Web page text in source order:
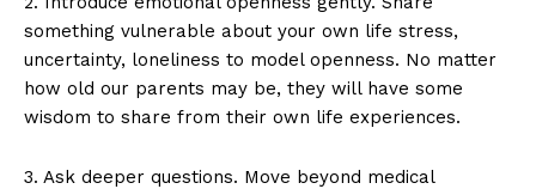
something vulnerable about your own life stress,
uncertainty, loneliness to model openness. No matter
how old our parents may be, they will have some
wisdom to share from their own life experiences.
3. Ask deeper questions. Move beyond medical